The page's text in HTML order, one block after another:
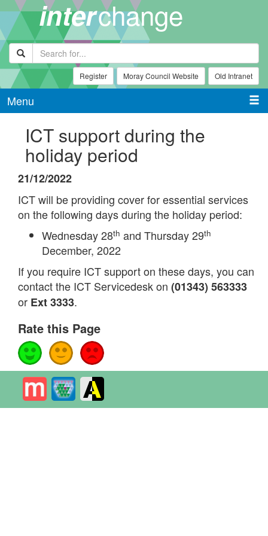
interchange
Register Moray Council Website Old Intranet
Menu
ICT support during the
holiday period
21/12/2022
ICT will be providing cover for essential services
on the following days during the holiday period:
Wednesday 28th and Thursday 29th
December, 2022
If you require ICT support on these days, you can
contact the ICT Servicedesk on (01343) 563333
or Ext 3333.
Rate this Page